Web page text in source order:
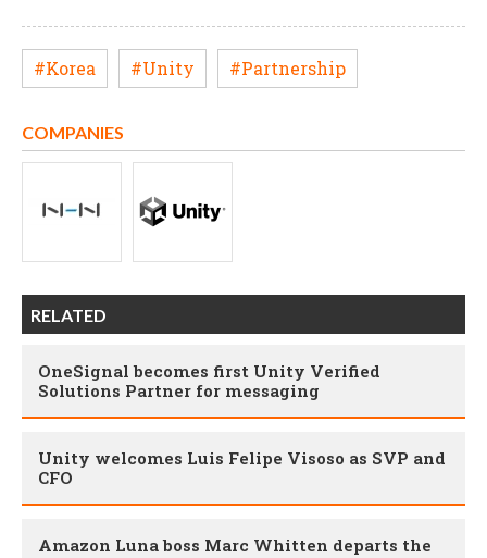
#Korea #Unity #Partnership
COMPANIES
RELATED
OneSignal becomes first Unity Verified
Solutions Partner for messaging
Unity welcomes Luis Felipe Visoso as SVP and
CFO
Amazon Luna boss Marc Whitten departs the